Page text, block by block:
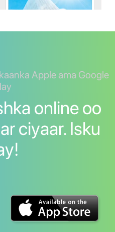
Apple ama Google
online oo
ciyaar. Isku